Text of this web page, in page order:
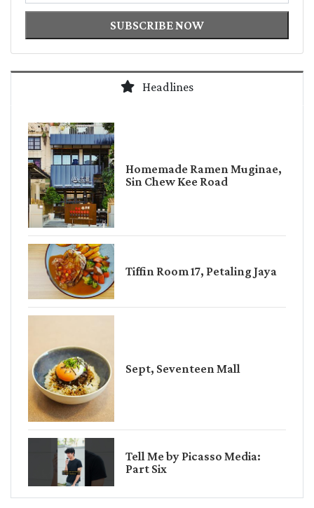
SUBSCRIBE NOW
Headlines
Homemade Ramen Muginae,
Sin Chew Kee Road
Tiffin Room 17, Petaling Jaya
Sept, Seventeen Mall
Tell Me by Picasso Media:
Part Six